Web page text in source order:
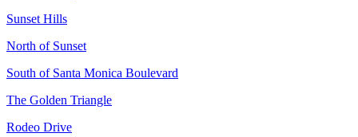
Sunset Hills
North of Sunset
South of Santa Monica Boulevard
The Golden Triangle
Rodeo Drive